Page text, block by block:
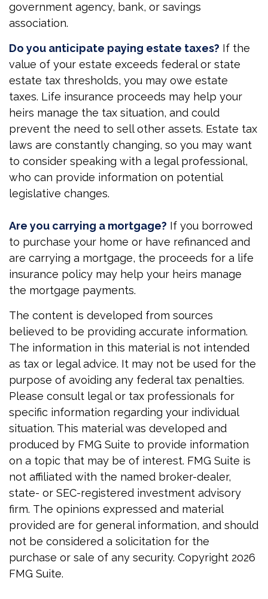
government agency, bank, or savings
association.
Do you anticipate paying estate taxes? If the
value of your estate exceeds federal or state
estate tax thresholds, you may owe estate
taxes. Life insurance proceeds may help your
heirs manage the tax situation, and could
prevent the need to sell other assets. Estate tax
laws are constantly changing, so you may want
to consider speaking with a legal professional,
who can provide information on potential
legislative changes.
Are you carrying a mortgage? If you borrowed
to purchase your home or have refinanced and
are carrying a mortgage, the proceeds for a life
insurance policy may help your heirs manage
the mortgage payments.
The content is developed from sources
believed to be providing accurate information.
The information in this material is not intended
as tax or legal advice. It may not be used for the
purpose of avoiding any federal tax penalties.
Please consult legal or tax professionals for
specific information regarding your individual
situation. This material was developed and
produced by FMG Suite to provide information
on a topic that may be of interest. FMG Suite is
not affiliated with the named broker-dealer,
state- or SEC-registered investment advisory
firm. The opinions expressed and material
provided are for general information, and should
not be considered a solicitation for the
purchase or sale of any security. Copyright 2026
FMG Suite.